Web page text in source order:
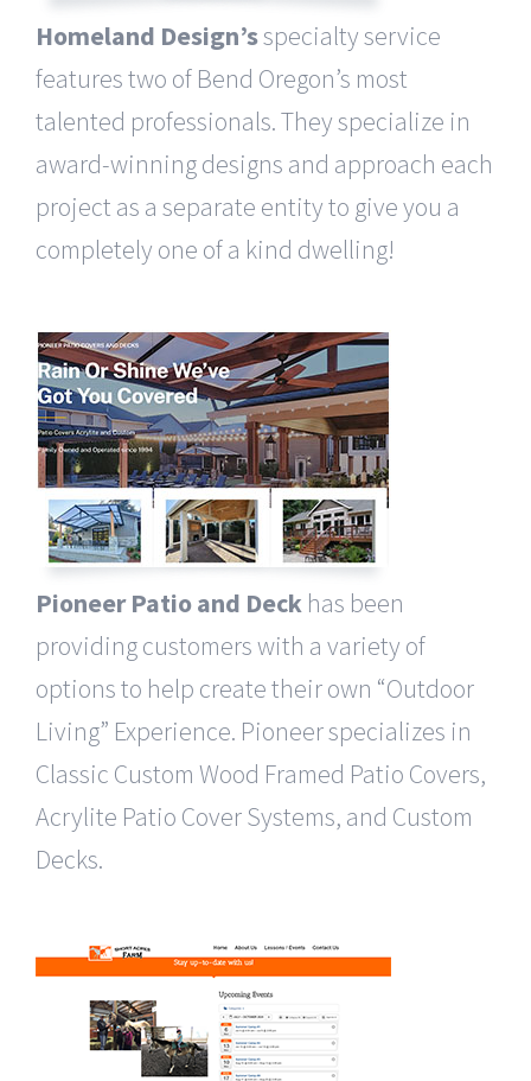
Homeland Design’sspecialty service
features two of Bend Oregon’s most
talented professionals. They specialize in
award-winning designs and approach each
project as a separate entity to give you a
completely one of a kind dwelling!
Pioneer Patio and Deck has been
providing customers with a variety of
options to help create their own “Outdoor
Living” Experience. ​Pioneer specializes in
Classic Custom Wood Framed Patio Covers,
Acrylite Patio Cover Systems, and Custom
Decks.